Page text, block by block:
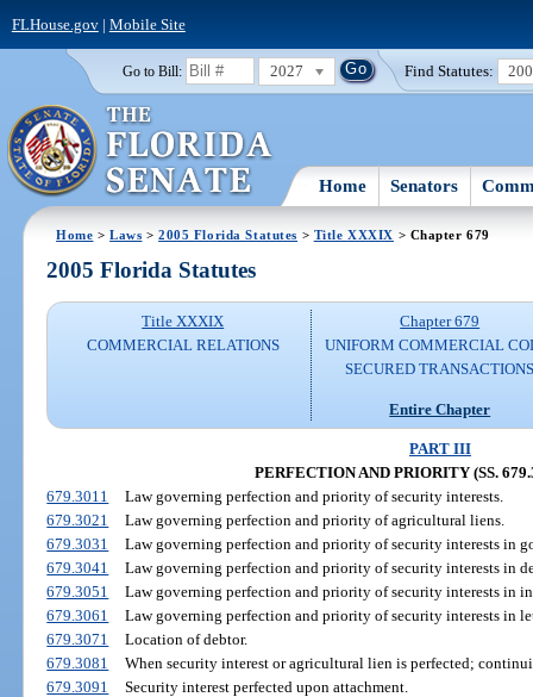
FLHouse.gov| Mobile Site
Go to Bill: 2027 Find Statutes:
Home Senators
Home >Laws >2005 Florida Statutes > Title XXXIX > Chapter 679
2005 Florida Statutes
Title XXXIX
COMMERCIAL RELATIONS
Chapter 679
UNIFORM COMMERCIAL
SECURED
Entire Chapter
PART III
PERFECTION AND PRIORITY (SS.
679.3011
Law governing perfection and priority of security interests.
679.3021
Law governing perfection and priority of agricultural liens.
679.3031
Law governing perfection and priority of security interests in
679.3041
Law governing perfection and priority of security interests in
679.3051
Law governing perfection and priority of security interests in
679.3061
Law governing perfection and priority of security interests in
679.3071
Location of debtor.
679.3081
When security interest or agricultural lien is perfected;
679.3091
Security interest perfected upon attachment.